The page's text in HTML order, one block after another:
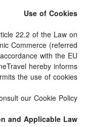
Use of Cookies
22.2 of the Law on
Commerce (referred
with the EU
hereby informs
the use of cookies.
our Cookie Policy.
and Applicable Law